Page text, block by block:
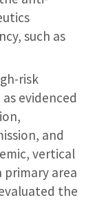
such as
risk
evidenced
and
vertical
area
the